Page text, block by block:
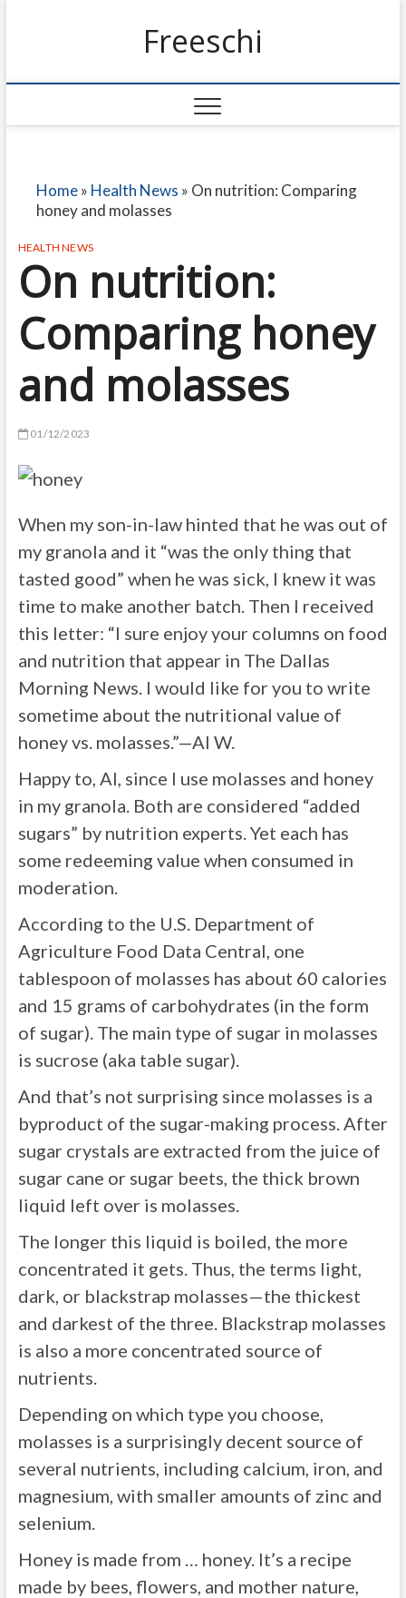
Freeschi
Home» Health News » On nutrition: Comparing
honey and molasses
HEALTH NEWS
On nutrition:
Comparing honey
and molasses
01/12/2023
When my son-in-law hinted that he was out of
my granola and it “was the only thing that
tasted good” when he was sick, I knew it was
time to make another batch. Then I received
this letter: “I sure enjoy your columns on food
and nutrition that appear in The Dallas
Morning News. I would like for you to write
sometime about the nutritional value of
honey vs. molasses.”—Al W.
Happy to, Al, since I use molasses and honey
in my granola. Both are considered “added
sugars” by nutrition experts. Yet each has
some redeeming value when consumed in
moderation.
According to the U.S. Department of
Agriculture Food Data Central, one
tablespoon of molasses has about 60 calories
and 15 grams of carbohydrates (in the form
of sugar). The main type of sugar in molasses
is sucrose (aka table sugar).
And that’s not surprising since molasses is a
byproduct of the sugar-making process. After
sugar crystals are extracted from the juice of
sugar cane or sugar beets, the thick brown
liquid left over is molasses.
The longer this liquid is boiled, the more
concentrated it gets. Thus, the terms light,
dark, or blackstrap molasses—the thickest
and darkest of the three. Blackstrap molasses
is also a more concentrated source of
nutrients.
Depending on which type you choose,
molasses is a surprisingly decent source of
several nutrients, including calcium, iron, and
magnesium, with smaller amounts of zinc and
selenium.
Honey is made from … honey. It’s a recipe
made by bees, flowers, and mother nature,